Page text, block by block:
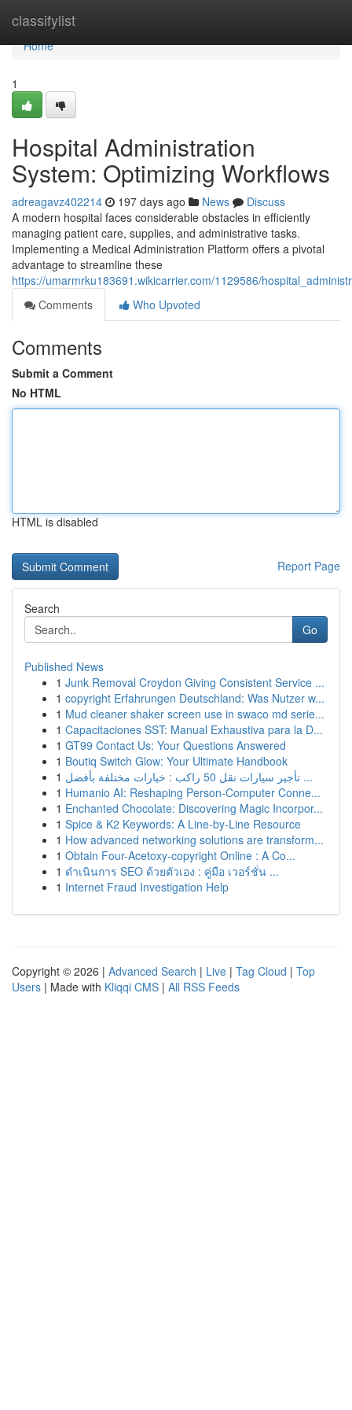
classifylist
Home
Home
1
Hospital Administration
System: Optimizing Workflows
adreagavz402214 197 days ago News
Discuss
A modern hospital faces considerable obstacles in efficiently
managing patient care, supplies, and administrative tasks.
Implementing a Medical Administration Platform offers a pivotal
advantage to streamline these
https://umarmrku183691.wikicarrier.com/1129586/
Comments
Who Upvoted
Comments
Submit a Comment
No HTML
HTML is disabled
Report Page
Search
Go
Published News
1 Junk Removal Croydon Giving Consistent Service ...
1 copyright Erfahrungen Deutschland: Was Nutzer w...
1 Mud cleaner shaker screen use in swaco md serie...
1 Capacitaciones SST: Manual Exhaustiva para la D...
1 GT99 Contact Us: Your Questions Answered
1 Boutiq Switch Glow: Your Ultimate Handbook
1
تأجير سيارات نقل 50 راكب : خيارات مختلفة بأفضل ...
1 Humanio AI: Reshaping Person-Computer Conne...
1 Enchanted Chocolate: Discovering Magic Incorpor...
1 Spice & K2 Keywords: A Line-by-Line Resource
1 How advanced networking solutions are transform...
1 Obtain Four-Acetoxy-copyright Online : A Co...
1 ดำเนินการ SEO ด้วยตัวเอง : คู่มือ เวอร์ชั่น ...
1 Internet Fraud Investigation Help
Copyright © 2026 | Advanced Search | Live | Tag Cloud | Top
Users | Made with Kliqqi CMS | All RSS Feeds